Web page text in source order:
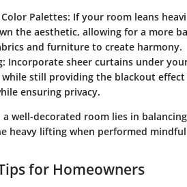
Color Palettes: If your room leans
the aesthetic, allowing for a more
and furniture to create harmony.
: Incorporate sheer curtains under
still providing the blackout
ensuring privacy.
a well-decorated room lies in
heavy lifting when performed
for Homeowners